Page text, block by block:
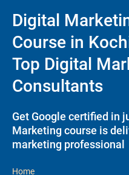
Digital
Course in
Top Digital
Consultants
Get Google certified in
Marketing course is
marketing professional
Home